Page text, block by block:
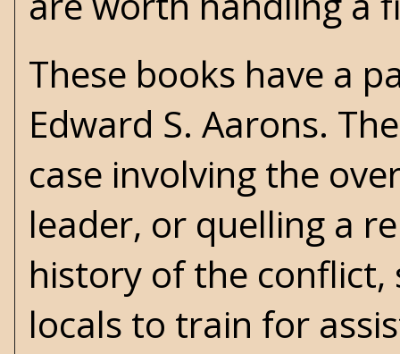
These books have a
Edward S. Aarons.
case involving the
leader, or quelling a
history of the
locals to train for